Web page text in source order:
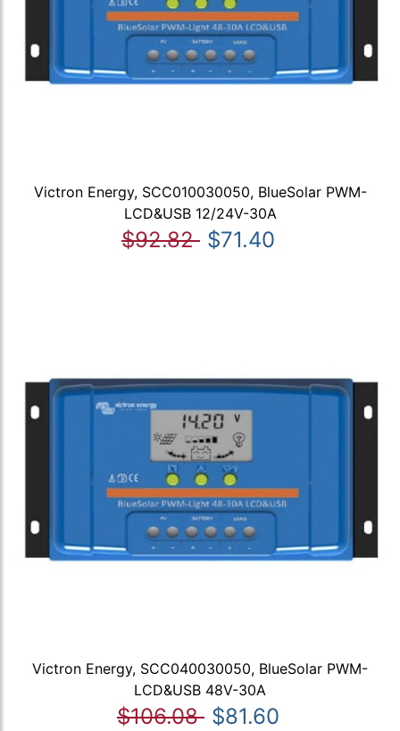
Victron Energy, SCC010030050, BlueSolar PWM-
LCD&USB 12/24V-30A
$92.82 $71.40
Victron Energy, SCC040030050, BlueSolar PWM-
LCD&USB 48V-30A
$106.08 $81.60